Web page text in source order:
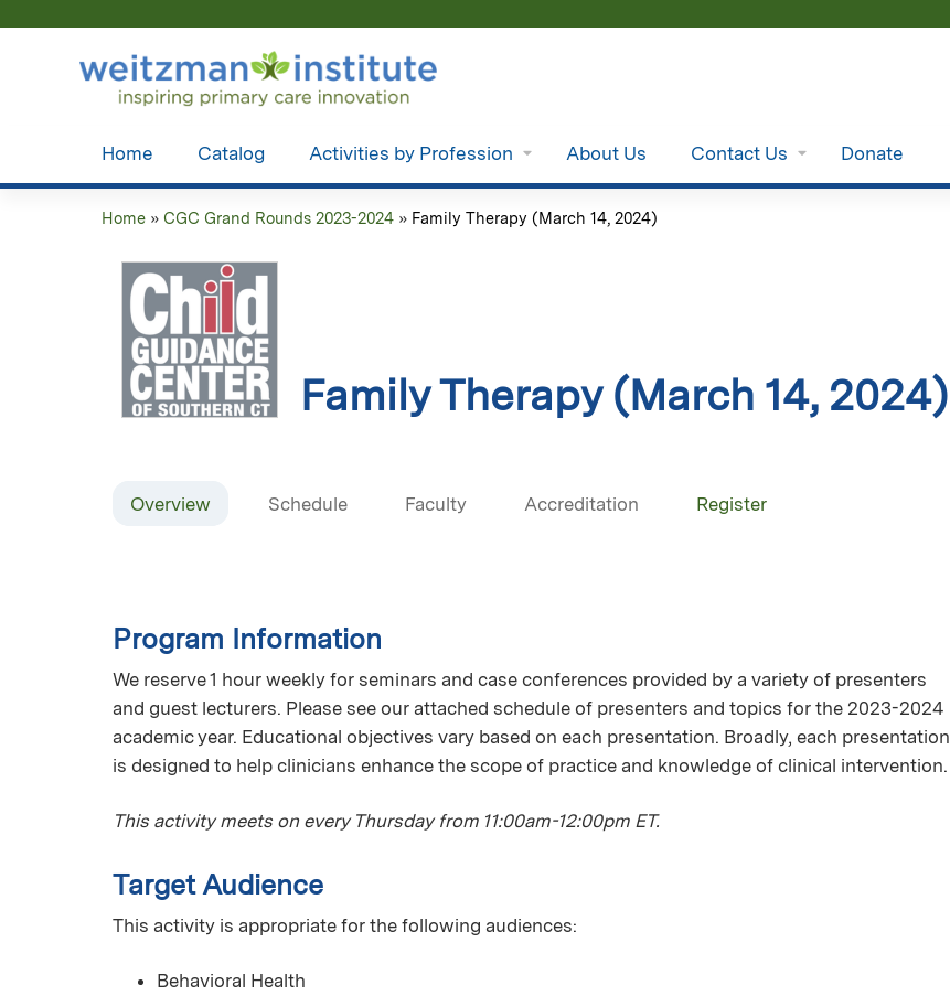
Home Catalog Activities by Profession About Us Contact Us Donate
are
here
Home » CGC Grand Rounds 2023-2024 » Family Therapy (March 14, 2024)
Family Therapy (March 14, 2024)
Overview Schedule Faculty Accreditation Register
Program Information
We reserve 1 hour weekly for seminars and case conferences provided by a variety of presenters
and guest lecturers. Please see our attached schedule of presenters and topics for the 2023-2024
academic year. Educational objectives vary based on each presentation. Broadly, each presentation
is designed to help clinicians enhance the scope of practice and knowledge of clinical intervention.
This activity meets on every Thursday from 11:00am-12:00pm ET.
Target Audience
This activity is appropriate for the following audiences:
Behavioral Health